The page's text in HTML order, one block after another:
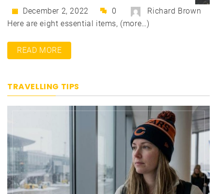
December 2, 2022 0
Richard Brown
Here are eight essential items, (more…)
READ MORE
TRAVELLING TIPS